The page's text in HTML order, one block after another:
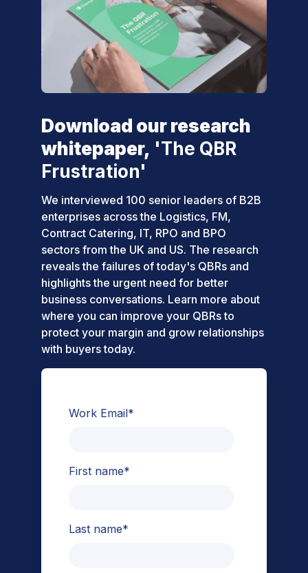
Download our research
whitepaper, 'The QBR
Frustration'
We interviewed 100 senior leaders of B2B
enterprises across the Logistics, FM,
Contract Catering, IT, RPO and BPO
sectors from the UK and US. The research
reveals the failures of today's QBRs and
highlights the urgent need for better
business conversations. Learn more about
where you can improve your QBRs to
protect your margin and grow relationships
with buyers today.
Work Email*
First name*
Last name*